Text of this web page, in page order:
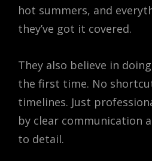
hot summers, and
they’ve got it covered.
They also believe in
the first time. No
timelines. Just
by clear communication
to detail.